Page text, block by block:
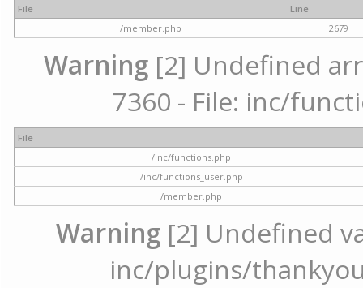
File
Line
/member.php
2679
Warning [2] Undefined
7360 - File: inc/
File
/inc/functions.php
/inc/functions_user.php
/member.php
Warning[2] Undefined
inc/plugins/